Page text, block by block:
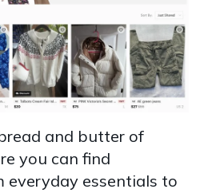
and butter of
you can find
everyday essentials to